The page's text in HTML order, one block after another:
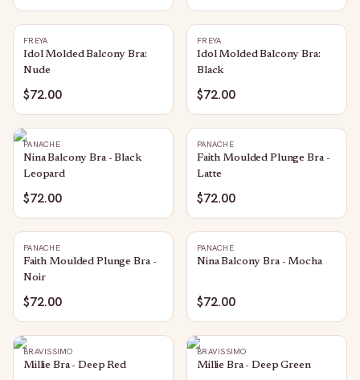
FREYA
Idol Molded Balcony Bra:
Nude
$72.00
FREYA
Idol Molded Balcony Bra:
Black
$72.00
PANACHE
Nina Balcony Bra - Black
Leopard
$72.00
PANACHE
Faith Moulded Plunge Bra -
Latte
$72.00
PANACHE
Faith Moulded Plunge Bra -
Noir
$72.00
PANACHE
Nina Balcony Bra - Mocha
$72.00
BRAVISSIMO
Millie Bra - Deep Red
BRAVISSIMO
Millie Bra - Deep Green